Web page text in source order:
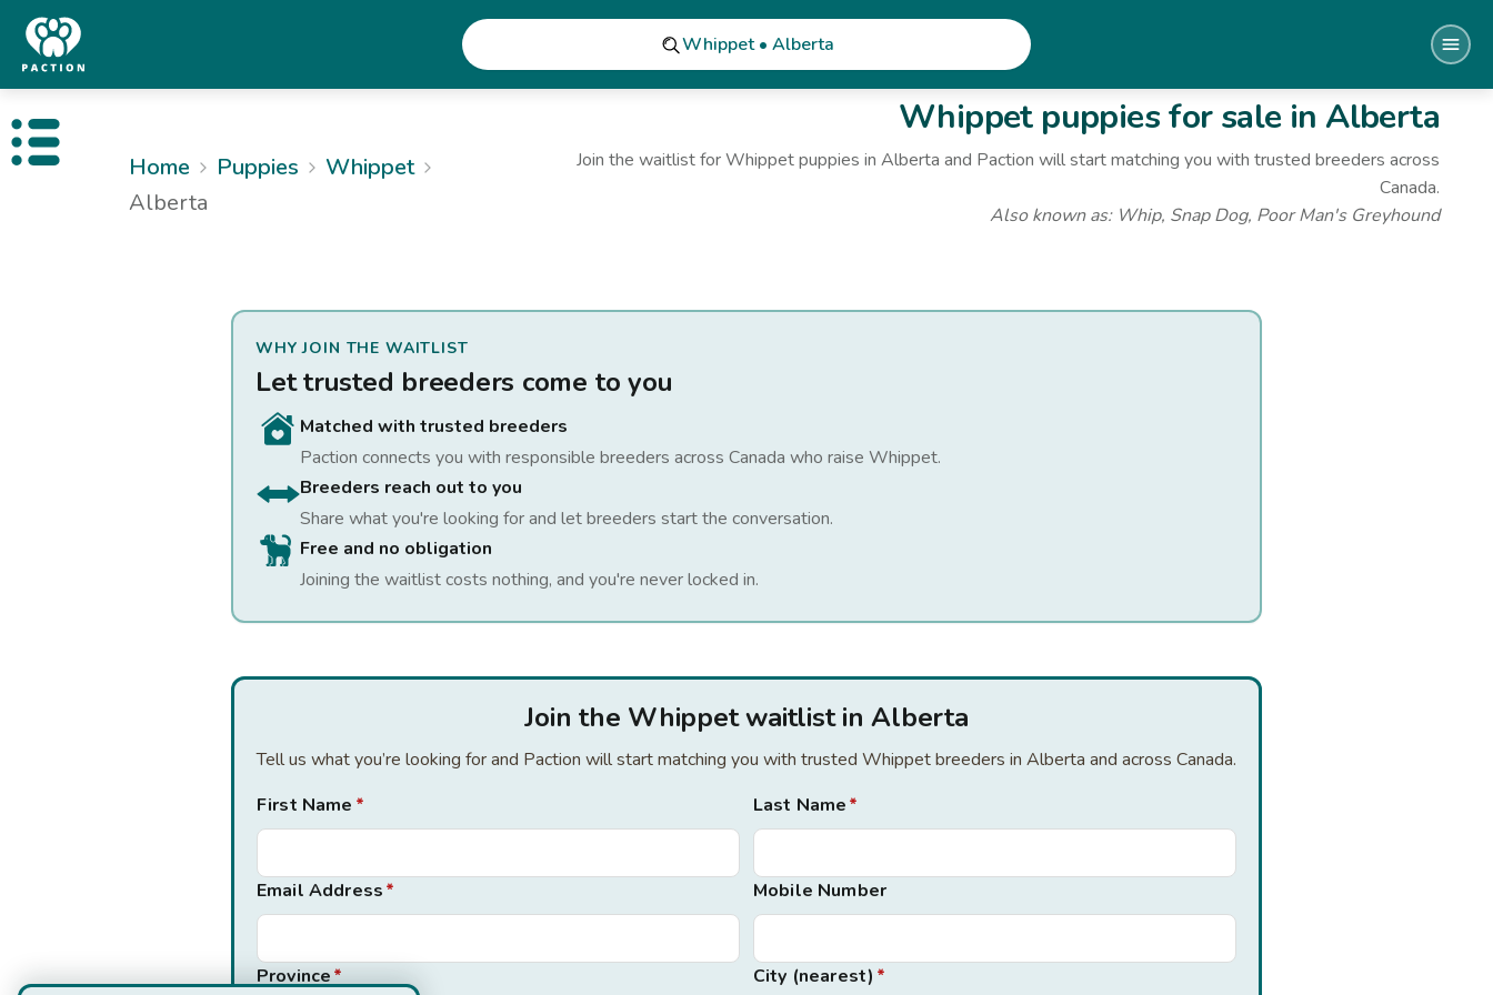
Open public menu
Whippet • Alberta
Home Puppies
Whippet
Alberta
Whippetpuppies for salein Alberta
Join the waitlist forWhippetpuppies in Alberta and Paction will start matching you with trusted breeders across
Canada.
Also known as: Whip, Snap Dog, Poor Man's Greyhound
WHY JOIN THE WAITLIST
Let trusted breeders come to you
Matched with trusted breeders
Paction connects you with responsible breeders across Canada who raise Whippet.
Breeders reach out to you
Share what you're looking for and let breeders start the conversation.
Free and no obligation
Joining the waitlist costs nothing, and you're never locked in.
Join the Whippet waitlist in Alberta
Tell us what you’re looking for and Paction will start matching you with trusted Whippet breeders in Alberta and across Canada.
First Name * Last Name*
Email Address* Mobile Number
Province* City (nearest) *